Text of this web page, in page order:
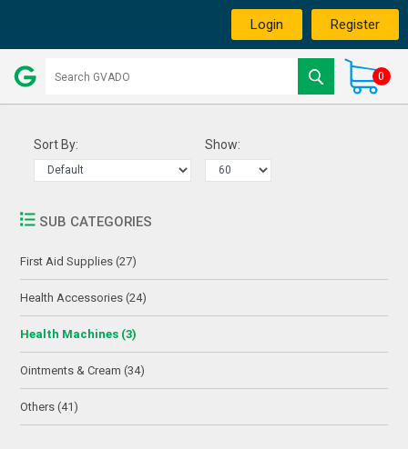
Login Register
0
Sort By: Show:
SUB CATEGORIES
First Aid Supplies (27)
Health Accessories (24)
Health Machines (3)
Ointments & Cream (34)
Others (41)